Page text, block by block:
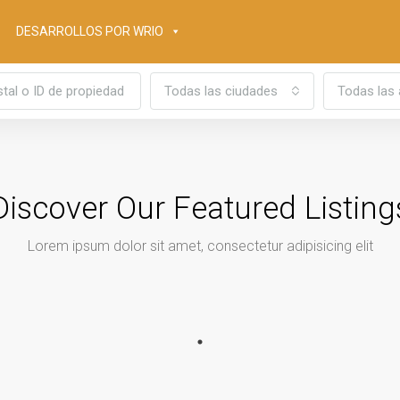
DESARROLLOS POR WRIO
Todas las ciudades Todas las
Our Featured
Lorem ipsum dolor sit amet, consectetur adipisicing elit